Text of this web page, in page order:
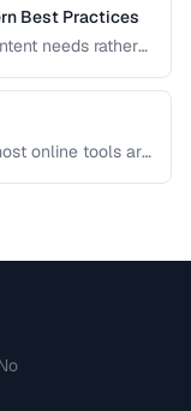
Best Practices
needs rather
online tools are